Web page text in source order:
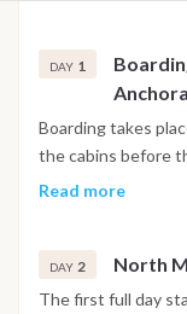
DAY 1
Boarding takes
the cabins before
the capital's
Read more
DAY 2 North
The first full day